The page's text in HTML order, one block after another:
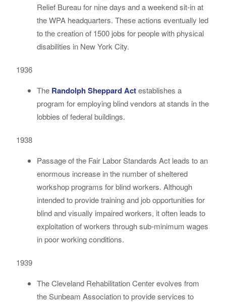
Relief Bureau for nine days and a weekend sit-in at
the WPA headquarters. These actions eventually led
to the creation of 1500 jobs for people with physical
disabilities in New York City.
1936
The Randolph Sheppard Actestablishes a
program for employing blind vendors at stands in the
lobbies of federal buildings.
1938
Passage of the Fair Labor Standards Act leads to an
enormous increase in the number of sheltered
workshop programs for blind workers. Although
intended to provide training and job opportunities for
blind and visually impaired workers, it often leads to
exploitation of workers through sub-minimum wages
in poor working conditions.
1939
The Cleveland Rehabilitation Center evolves from
the Sunbeam Association to provide services to